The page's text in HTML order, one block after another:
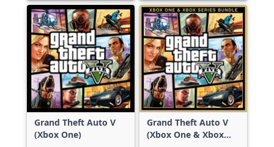
Grand Theft Auto V
(Xbox One)
Grand Theft Auto V
(Xbox One & Xbox